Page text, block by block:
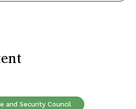
and Security Council